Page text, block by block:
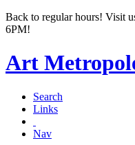
Back to regular hours! Visit
6PM!
Art
Search
Links
Nav